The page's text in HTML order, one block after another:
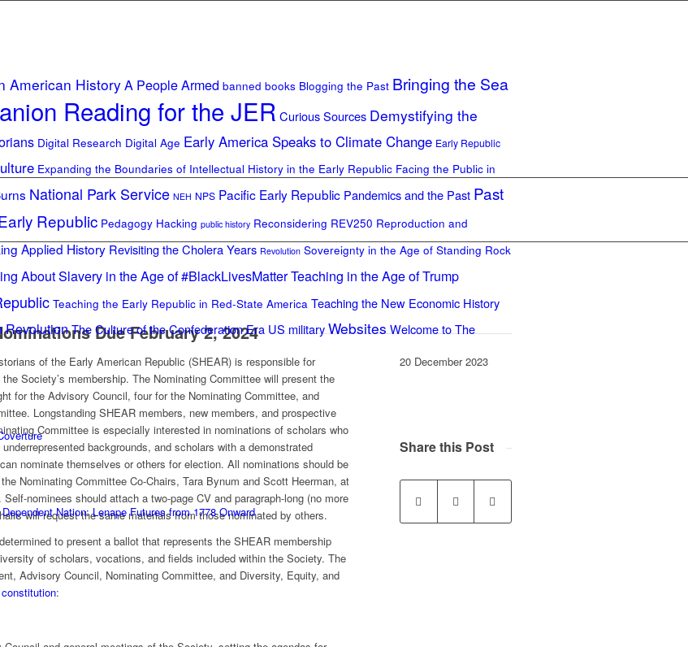
American HistoryA People Armed banned books Blogging the Past Bringing the Sea
Reading for the JER Curious Sources Demystifying the
Digital Research Digital Age Early America Speaks to Climate Change Early Republic
Expanding the Boundaries of Intellectual History in the Early Republic Facing the Public in
National Park Service NEH NPS Pacific Early Republic Pandemics and the Past Past
Republic Pedagogy Hacking public history Reconsidering REV250 Reproduction and
Applied History Revisiting the Cholera Years Revolution Sovereignty in the Age of Standing Rock
About Slavery in the Age of #BlackLivesMatterTeaching in the Age of Trump
Teaching the Early Republic in Red-State America Teaching the New Economic History
RevolutionThe Culture of the Confederation Era US militaryWebsitesWelcome to The
Nation: Lenape Futures from 1778 Onward
Due February 2, 2024
of the Early American Republic (SHEAR) is responsible for
Society’s membership. The Nominating Committee will present the
for the Advisory Council, four for the Nominating Committee, and
Longstanding SHEAR members, new members, and prospective
Committee is especially interested in nominations of scholars who
backgrounds, and scholars with a demonstrated
nominate themselves or others for election. All nominations should be
Nominating Committee Co-Chairs, Tara Bynum and Scott Heerman, at
nominees should attach a two-page CV and paragraph-long (no more
will request the same materials from those nominated by others.
to present a ballot that represents the SHEAR membership
of scholars, vocations, and fields included within the Society. The
Advisory Council, Nominating Committee, and Diversity, Equity, and
:
20 December 2023
Share this Post